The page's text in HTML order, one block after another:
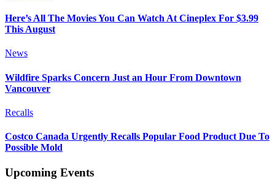
Here’s All The Movies You Can Watch At Cineplex For $3.99
This August
News
Wildfire Sparks Concern Just an Hour From Downtown
Vancouver
Recalls
Costco Canada Urgently Recalls Popular Food Product Due To
Possible Mold
Upcoming Events